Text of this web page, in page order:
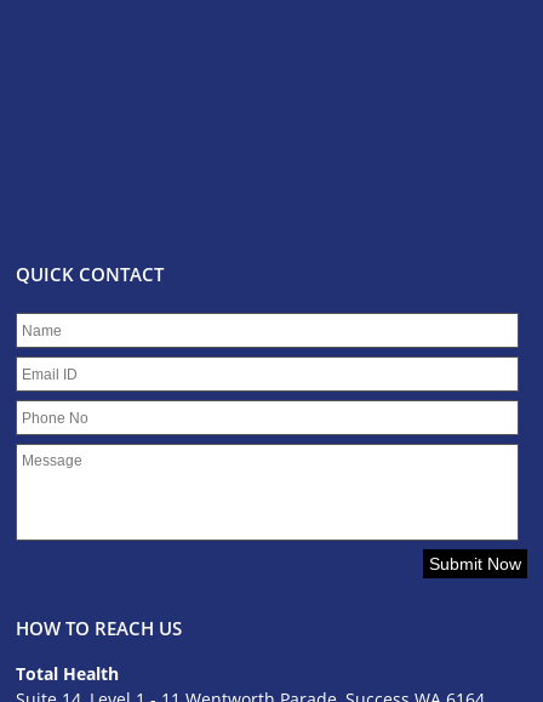
QUICK CONTACT
HOW TO REACH US
Total Health